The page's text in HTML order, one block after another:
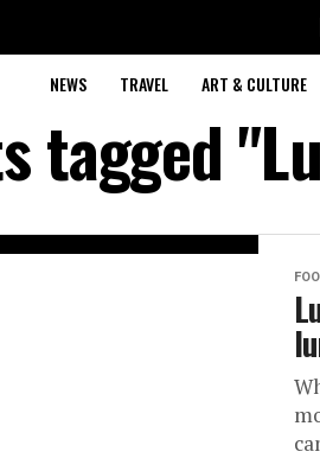
NEWS TRAVEL ART & CULTURE
tagged